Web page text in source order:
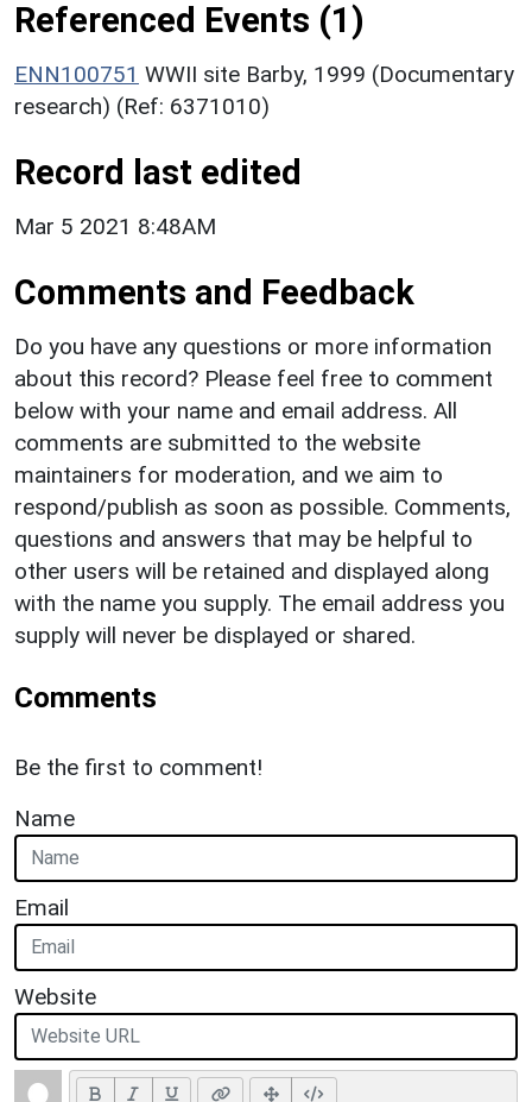
Referenced Events (1)
ENN100751 WWII site Barby, 1999 (Documentary
research) (Ref: 6371010)
Record last edited
Mar 5 2021 8:48AM
Comments and Feedback
Do you have any questions or more information
about this record? Please feel free to comment
below with your name and email address. All
comments are submitted to the website
maintainers for moderation, and we aim to
respond/publish as soon as possible. Comments,
questions and answers that may be helpful to
other users will be retained and displayed along
with the name you supply. The email address you
supply will never be displayed or shared.
Comments
Be the first to comment!
Name
Email
Website